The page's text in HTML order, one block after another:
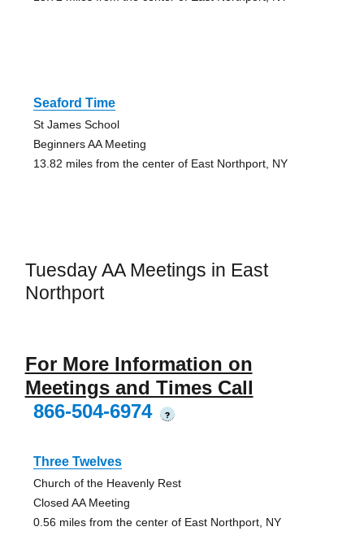
Seaford Time
St James School
Beginners AA Meeting
13.82 miles from the center of East Northport, NY
Tuesday AA Meetings in East
Northport
For More Information on
Meetings and Times Call
866-504-6974
?
Three Twelves
Church of the Heavenly Rest
Closed AA Meeting
0.56 miles from the center of East Northport, NY